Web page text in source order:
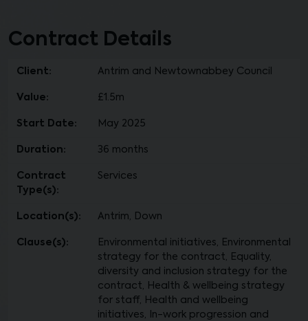
Contract Details
Client: Antrim and Newtownabbey Council
Value: £1.5m
Start Date: May 2025
Duration: 36 months
Contract
Type(s):
Services
Location(s): Antrim, Down
Clause(s):
Environmental initiatives, Environmental
strategy for the contract, Equality,
diversity and inclusion strategy for the
contract, Health & wellbeing strategy
for staff, Health and wellbeing
initiatives, In-work progression and